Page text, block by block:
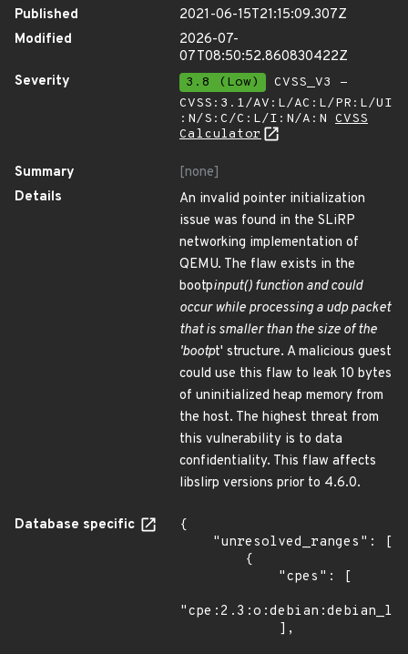
Published
2021-06-15T21:15:09.307Z
Modified
2026-07-
07T08:50:52.860830422Z
Severity
3.8 (Low)
CVSS_V3 -
CVSS:3.1/AV:L/AC:L/PR:L/UI
:N/S:C/C:L/I:N/A:N CVSS
Calculator
Summary
[none]
Details
An invalid pointer initialization
issue was found in the SLiRP
networking implementation of
QEMU. The flaw exists in the
bootpinput() function and could
occur while processing a udp packet
that is smaller than the size of the
'bootpt' structure. A malicious guest
could use this flaw to leak 10 bytes
of uninitialized heap memory from
the host. The highest threat from
this vulnerability is to data
confidentiality. This flaw affects
libslirp versions prior to 4.6.0.
Database specific
{